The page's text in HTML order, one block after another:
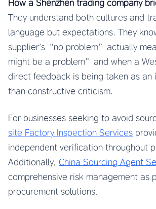
How a Shenzhen trading company
They understand both cultures and
language but expectations. They
supplier’s “no problem” actually
might be a problem” and when a
direct feedback is being taken as an
than constructive criticism.
For businesses seeking to avoid
site Factory Inspection Services
independent verification throughout
Additionally, China Sourcing Agent
comprehensive risk management as
procurement solutions.